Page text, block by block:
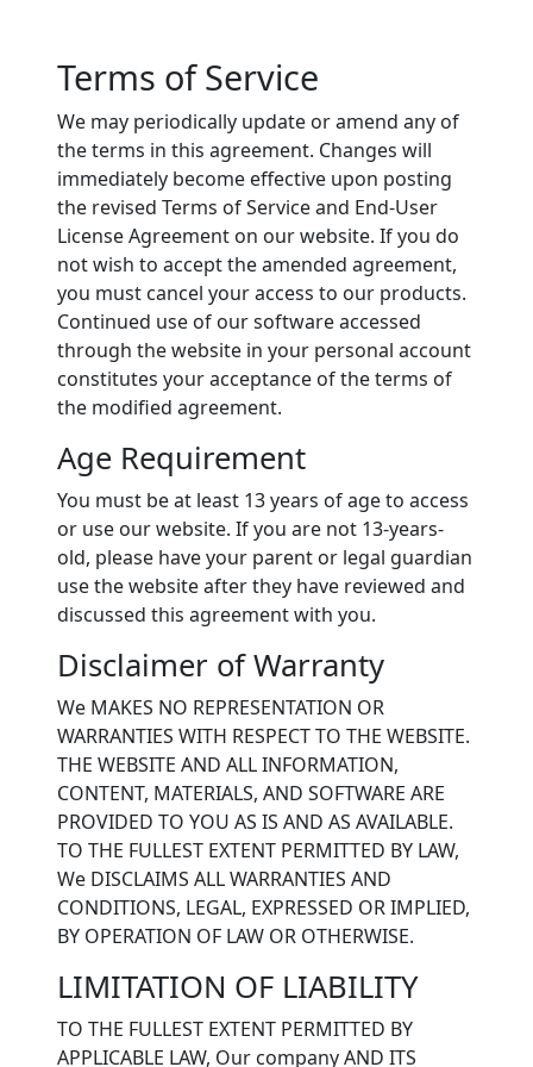
Terms of Service
We may periodically update or amend any of
the terms in this agreement. Changes will
immediately become effective upon posting
the revised Terms of Service and End-User
License Agreement on our website. If you do
not wish to accept the amended agreement,
you must cancel your access to our products.
Continued use of our software accessed
through the website in your personal account
constitutes your acceptance of the terms of
the modified agreement.
Age Requirement
You must be at least 13 years of age to access
or use our website. If you are not 13-years-
old, please have your parent or legal guardian
use the website after they have reviewed and
discussed this agreement with you.
Disclaimer of Warranty
We MAKES NO REPRESENTATION OR
WARRANTIES WITH RESPECT TO THE WEBSITE.
THE WEBSITE AND ALL INFORMATION,
CONTENT, MATERIALS, AND SOFTWARE ARE
PROVIDED TO YOU AS IS AND AS AVAILABLE.
TO THE FULLEST EXTENT PERMITTED BY LAW,
We DISCLAIMS ALL WARRANTIES AND
CONDITIONS, LEGAL, EXPRESSED OR IMPLIED,
BY OPERATION OF LAW OR OTHERWISE.
LIMITATION OF LIABILITY
TO THE FULLEST EXTENT PERMITTED BY
APPLICABLE LAW, Our company AND ITS